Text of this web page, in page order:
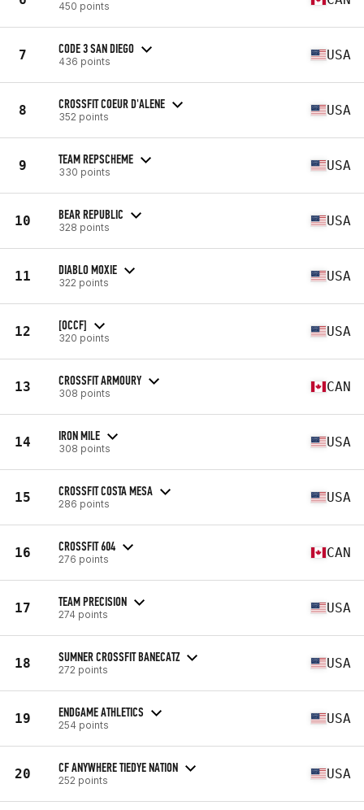
450 points
7 CODE 3 SAN DIEGO
436 points USA
8 CROSSFIT COEUR D'ALENE
352 points USA
9 TEAM REPSCHEME
330 points USA
10 BEAR REPUBLIC
328 points USA
11 DIABLO MOXIE
322 points USA
12 [OCCF]
320 points USA
13 CROSSFIT ARMOURY
308 points CAN
14 IRON MILE
308 points USA
15 CROSSFIT COSTA MESA
286 points USA
16 CROSSFIT 604
276 points CAN
17 TEAM PRECISION
274 points USA
18 SUMNER CROSSFIT BANECATZ
272 points USA
19 ENDGAME ATHLETICS
254 points USA
20 CF ANYWHERE TIEDYE NATION
252 points USA